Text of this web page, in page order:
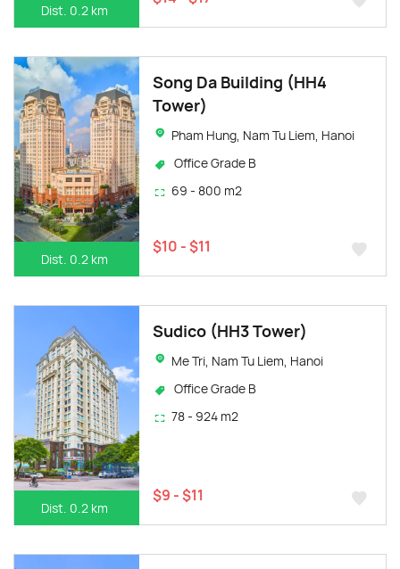
Dist. 0.2 km
Dist. 0.2 km
Song Da Building (HH4
Tower)
Pham Hung, Nam Tu Liem, Hanoi
Office Grade B
69 - 800 m2
$10 - $11
Dist. 0.2 km
Sudico (HH3 Tower)
Me Tri, Nam Tu Liem, Hanoi
Office Grade B
78 - 924 m2
$9 - $11